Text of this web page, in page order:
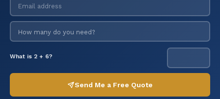
What is 2 + 6?
Send Me a Free Quote